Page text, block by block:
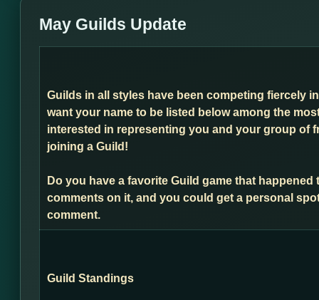
May Guilds Update
Guilds in all styles have been competing fiercely
want your name to be listed below among the
interested in representing you and your group of
joining a Guild!
Do you have a favorite Guild game that
comments on it, and you could get a personal
comment.
Guild Standings